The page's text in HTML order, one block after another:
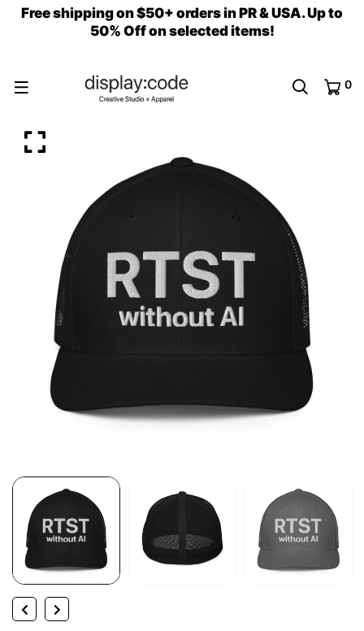
Free shipping on $50+ orders in PR & USA. Up to
50% Off on selected items!
0